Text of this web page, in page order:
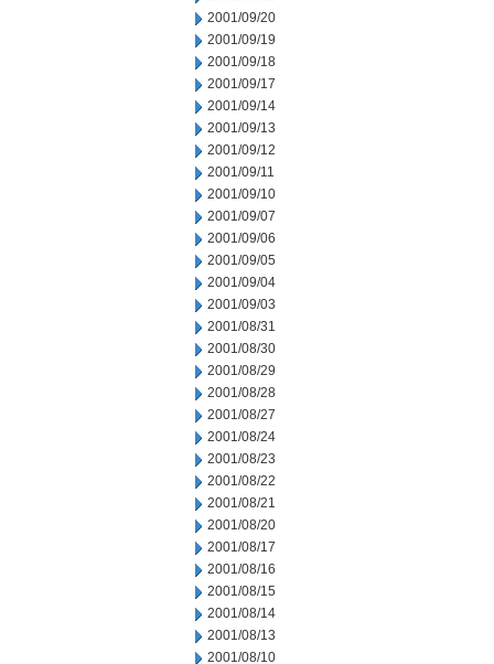
2001/09/20
2001/09/19
2001/09/18
2001/09/17
2001/09/14
2001/09/13
2001/09/12
2001/09/11
2001/09/10
2001/09/07
2001/09/06
2001/09/05
2001/09/04
2001/09/03
2001/08/31
2001/08/30
2001/08/29
2001/08/28
2001/08/27
2001/08/24
2001/08/23
2001/08/22
2001/08/21
2001/08/20
2001/08/17
2001/08/16
2001/08/15
2001/08/14
2001/08/13
2001/08/10